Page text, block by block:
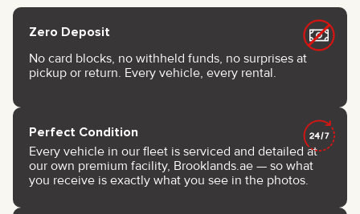
Zero Deposit
No card blocks, no withheld funds, no surprises at
pickup or return. Every vehicle, every rental.
Perfect Condition
Every vehicle in our fleet is serviced and detailed at
our own premium facility, Brooklands.ae — so what
you receive is exactly what you see in the photos.